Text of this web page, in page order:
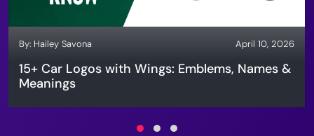
By: Hailey Savona April 10, 2026
15+ Car Logos with Wings: Emblems, Names &
Meanings